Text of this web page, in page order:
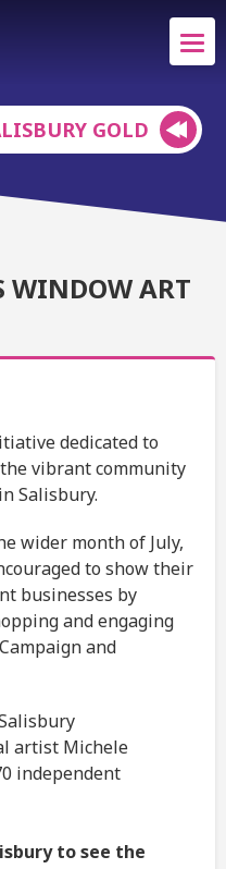
GOLD
WINDOW ART
dedicated to
vibrant community
Salisbury.
wider month of July,
to show their
businesses by
and engaging
and
artist Michele
independent
to see the